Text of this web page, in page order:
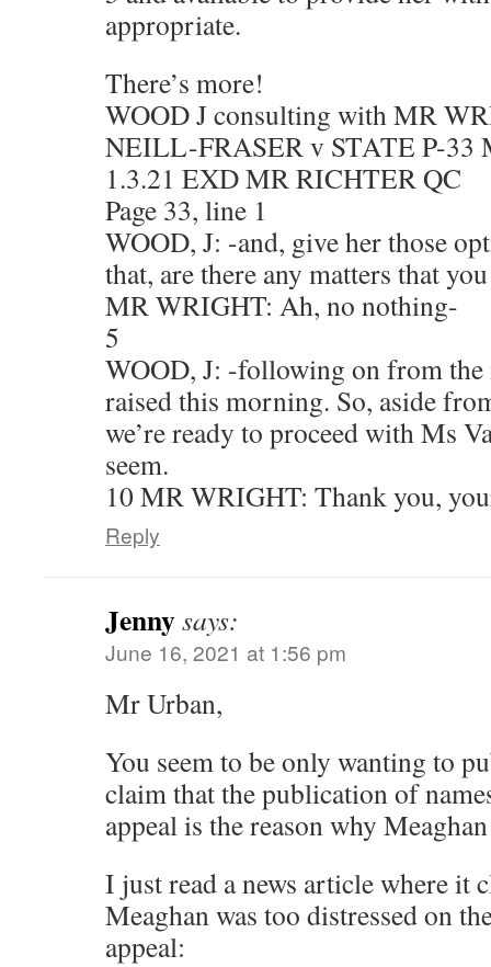
appropriate.
There’s more!
WOOD J consulting with MR
NEILL-FRASER v STATE P-33
1.3.21 EXD MR RICHTER QC
Page 33, line 1
WOOD, J: -and, give her those
that, are there any matters that
MR WRIGHT: Ah, no nothing-
5
WOOD, J: -following on from the
raised this morning. So, aside
we’re ready to proceed with Ms
seem.
10 MR WRIGHT: Thank you,
Reply
Jennysays:
June 16, 2021 at 1:56 pm
Mr Urban,
You seem to be only wanting to
claim that the publication of
appeal is the reason why
I just read a news article where it
Meaghan was too distressed on
appeal: